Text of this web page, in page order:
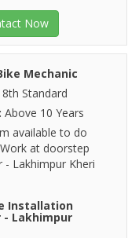
Now
Mechanic
8th Standard
Above 10 Years
available to do
at doorstep
- Lakhimpur Kheri
Installation
- Lakhimpur